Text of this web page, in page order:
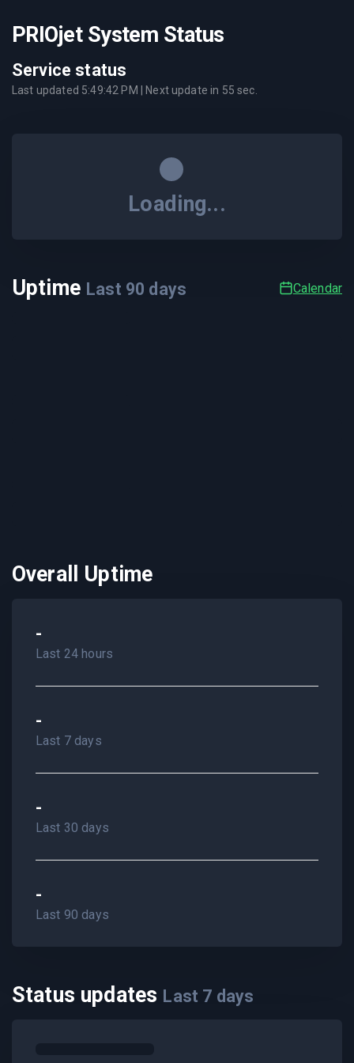
PRIOjet System Status
Service status
Last updated 5:49:42 PM | Next update in 55 sec.
Loading...
Uptime Last 90 days Calendar
Overall Uptime
-
Last 24 hours
-
Last 7 days
-
Last 30 days
-
Last 90 days
Status updates Last 7 days